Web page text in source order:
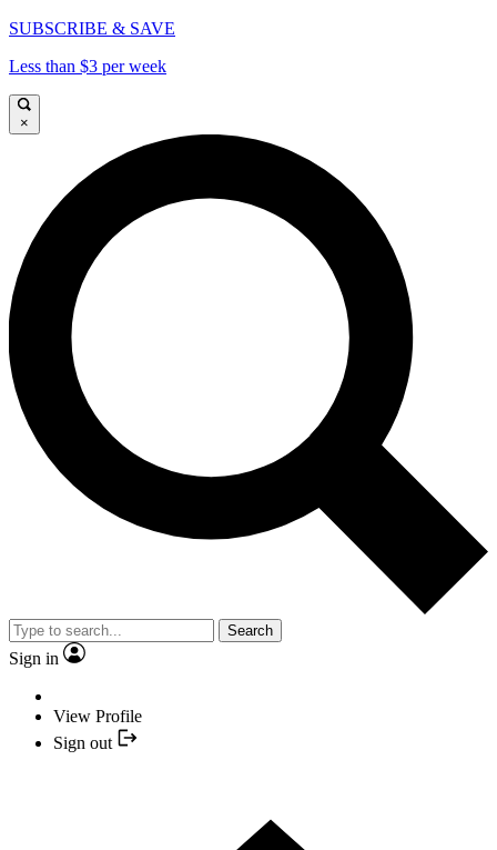
SUBSCRIBE & SAVE
Less than $3 per week
×
Search
Sign in
View Profile
Sign out